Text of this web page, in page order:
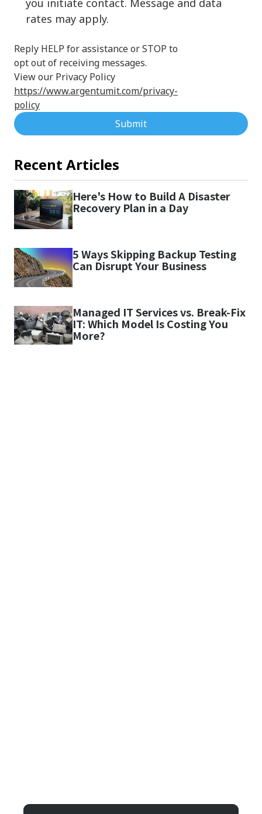
rates may apply.
Reply HELP for assistance or STOP to
opt out of receiving messages.
View our Privacy Policy
https://www.argentumit.com/privacy-
policy
Submit
Recent Articles
Here's How to Build A Disaster
Recovery Plan in a Day
5 Ways Skipping Backup Testing
Can Disrupt Your Business
Managed IT Services vs. Break-Fix
IT: Which Model Is Costing You
More?